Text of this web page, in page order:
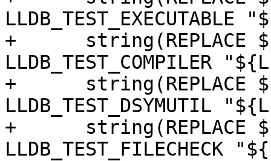
LLDB_TEST_EXECUTABLE
+      string(REPLACE
LLDB_TEST_COMPILER
+      string(REPLACE
LLDB_TEST_DSYMUTIL
+      string(REPLACE
LLDB_TEST_FILECHECK